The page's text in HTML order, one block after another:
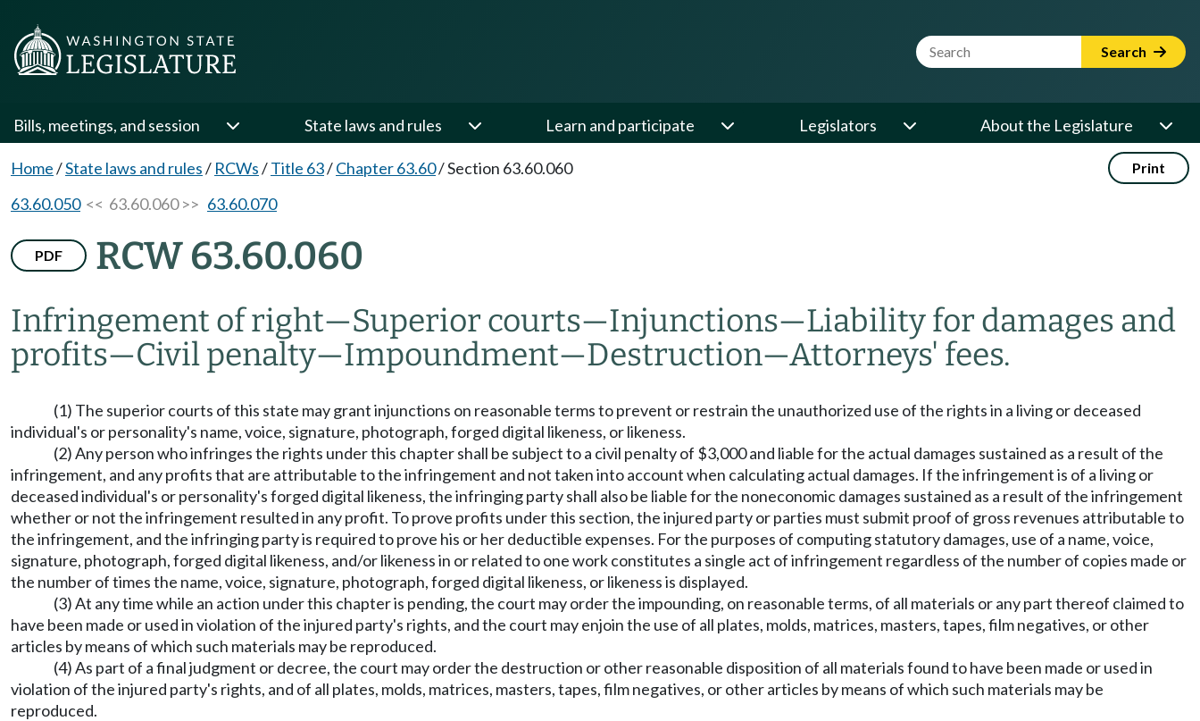
Website Search Term Search
Bills, meetings, and session State laws and rules Learn and participate Legislators About the Legislature
Home/State laws and rules/ RCWs/Title 63/Chapter 63.60/Section 63.60.060 Print
63.60.050<< 63.60.060 >> 63.60.070
PDF RCW 63.60.060
Infringement of right—Superior courts—Injunctions—Liability for damages and
profits—Civil penalty—Impoundment—Destruction—Attorneys' fees.
(1) The superior courts of this state may grant injunctions on reasonable terms to prevent or restrain the unauthorized use of the rights in a living or deceased
individual's or personality's name, voice, signature, photograph, forged digital likeness, or likeness.
(2) Any person who infringes the rights under this chapter shall be subject to a civil penalty of $3,000 and liable for the actual damages sustained as a result of the
infringement, and any profits that are attributable to the infringement and not taken into account when calculating actual damages. If the infringement is of a living or
deceased individual's or personality's forged digital likeness, the infringing party shall also be liable for the noneconomic damages sustained as a result of the infringement
whether or not the infringement resulted in any profit. To prove profits under this section, the injured party or parties must submit proof of gross revenues attributable to
the infringement, and the infringing party is required to prove his or her deductible expenses. For the purposes of computing statutory damages, use of a name, voice,
signature, photograph, forged digital likeness, and/or likeness in or related to one work constitutes a single act of infringement regardless of the number of copies made or
the number of times the name, voice, signature, photograph, forged digital likeness, or likeness is displayed.
(3) At any time while an action under this chapter is pending, the court may order the impounding, on reasonable terms, of all materials or any part thereof claimed to
have been made or used in violation of the injured party's rights, and the court may enjoin the use of all plates, molds, matrices, masters, tapes, film negatives, or other
articles by means of which such materials may be reproduced.
(4) As part of a final judgment or decree, the court may order the destruction or other reasonable disposition of all materials found to have been made or used in
violation of the injured party's rights, and of all plates, molds, matrices, masters, tapes, film negatives, or other articles by means of which such materials may be
reproduced.